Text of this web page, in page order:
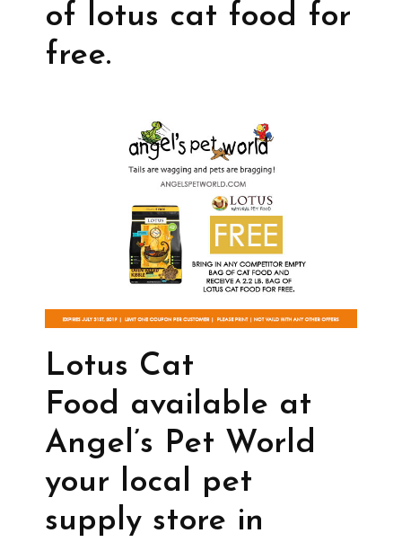
of lotus cat food for
free.
Lotus Cat
Food available at
Angel’s Pet World
your local pet
supply store in